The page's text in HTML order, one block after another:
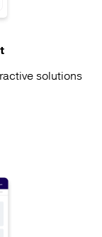
solutions